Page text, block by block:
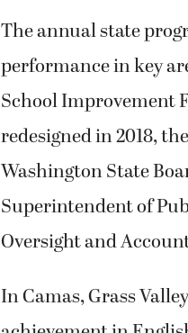
The annual state
performance in key
School Improvement
redesigned in 2018,
Washington State
Superintendent of
Oversight and
In Camas, Grass